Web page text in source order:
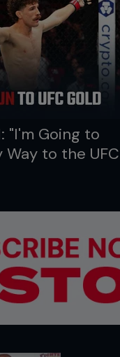
"I'm Going to
Way to the UFC